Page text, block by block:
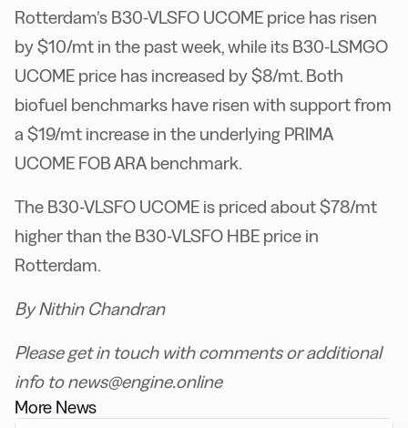
Rotterdam’s B30-VLSFO UCOME price has risen
by $10/mt in the past week, while its B30-LSMGO
UCOME price has increased by $8/mt. Both
biofuel benchmarks have risen with support from
a $19/mt increase in the underlying PRIMA
UCOME FOB ARA benchmark.
The B30-VLSFO UCOME is priced about $78/mt
higher than the B30-VLSFO HBE price in
Rotterdam.
By Nithin Chandran
Please get in touch with comments or additional
info to news@engine.online
More News